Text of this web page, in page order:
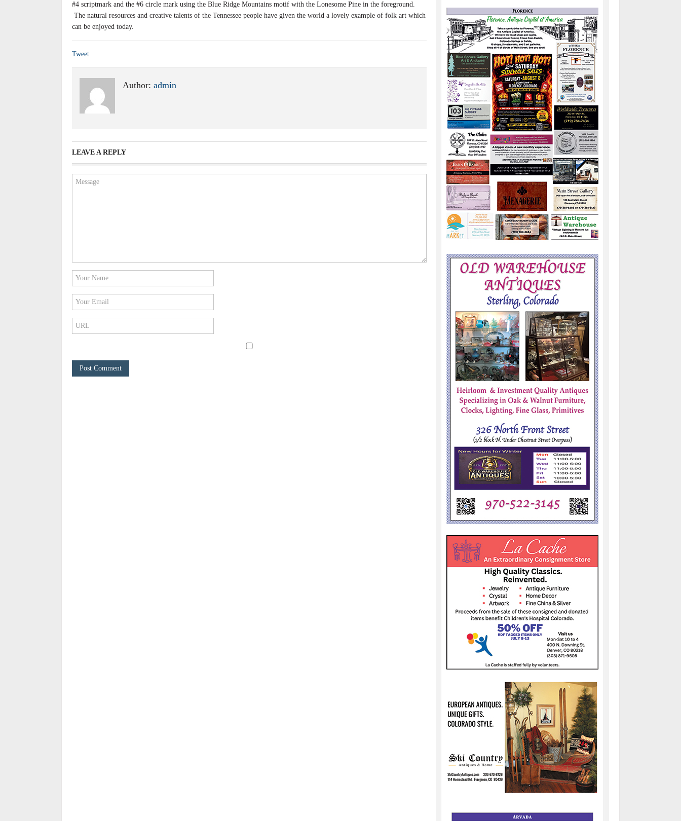
#4 scriptmark and the #6 circle mark using the Blue Ridge Mountains motif with the Lonesome Pine in the foreground.
The natural resources and creative talents of the Tennessee people have given the world a lovely example of folk art which
can be enjoyed today.
Tweet
Author: admin
LEAVE A REPLY